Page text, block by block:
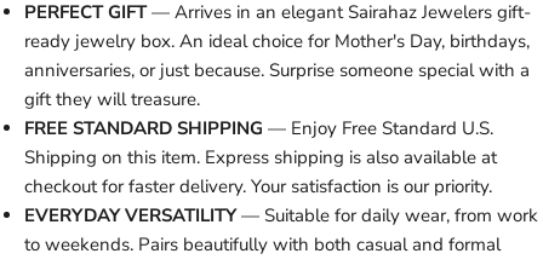
PERFECT GIFT— Arrives in an elegant Sairahaz Jewelers gift-
ready jewelry box. An ideal choice for Mother's Day, birthdays,
anniversaries, or just because. Surprise someone special with a
gift they will treasure.
FREE STANDARD SHIPPING — Enjoy Free Standard U.S.
Shipping on this item. Express shipping is also available at
checkout for faster delivery. Your satisfaction is our priority.
EVERYDAY VERSATILITY— Suitable for daily wear, from work
to weekends. Pairs beautifully with both casual and formal